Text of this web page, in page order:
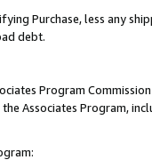
Purchase, less any
debt.
Program Commission
Associates Program,